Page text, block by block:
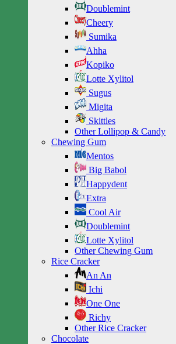
Doublemint
Cheery
Sumika
Ahha
Kopiko
Lotte Xylitol
Sugus
Migita
Skittles
Other Lollipop & Candy
Chewing Gum
Mentos
Big Babol
Happydent
Extra
Cool Air
Doublemint
Lotte Xylitol
Other Chewing Gum
Rice Cracker
An An
Ichi
One One
Richy
Other Rice Cracker
Chocolate